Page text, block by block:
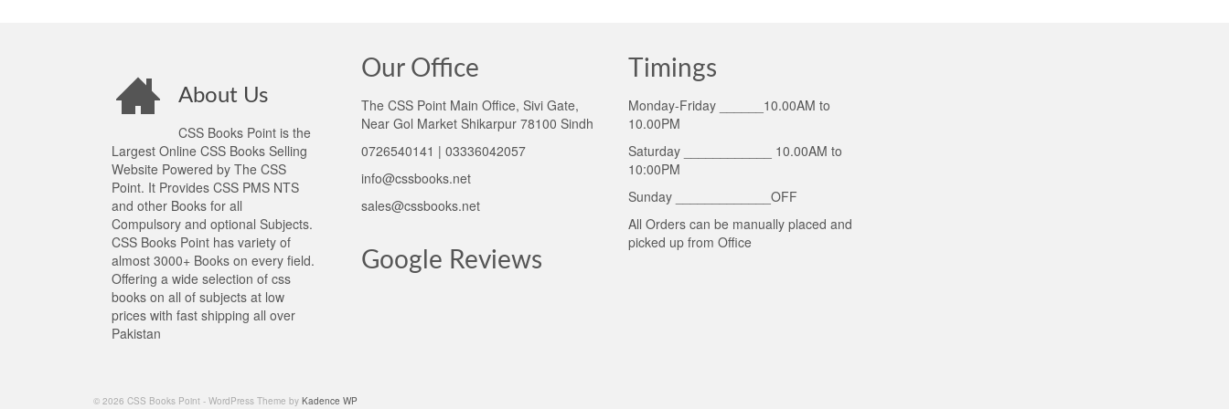
About Us
CSS Books Point is the
Largest Online CSS Books Selling
Website Powered by The CSS
Point. It Provides CSS PMS NTS
and other Books for all
Compulsory and optional Subjects.
CSS Books Point has variety of
almost 3000+ Books on every field.
Offering a wide selection of css
books on all of subjects at low
prices with fast shipping all over
Pakistan
Our Office
The CSS Point Main Office, Sivi Gate,
Near Gol Market Shikarpur 78100 Sindh
0726540141 | 03336042057
info@cssbooks.net
sales@cssbooks.net
Google Reviews
Timings
Monday-Friday ______10.00AM to
10.00PM
Saturday ____________ 10.00AM to
10:00PM
Sunday _____________OFF
All Orders can be manually placed and
picked up from Office
© 2026 CSS Books Point - WordPress Theme by Kadence WP